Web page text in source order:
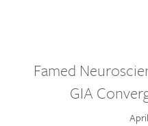
Famed
GIA